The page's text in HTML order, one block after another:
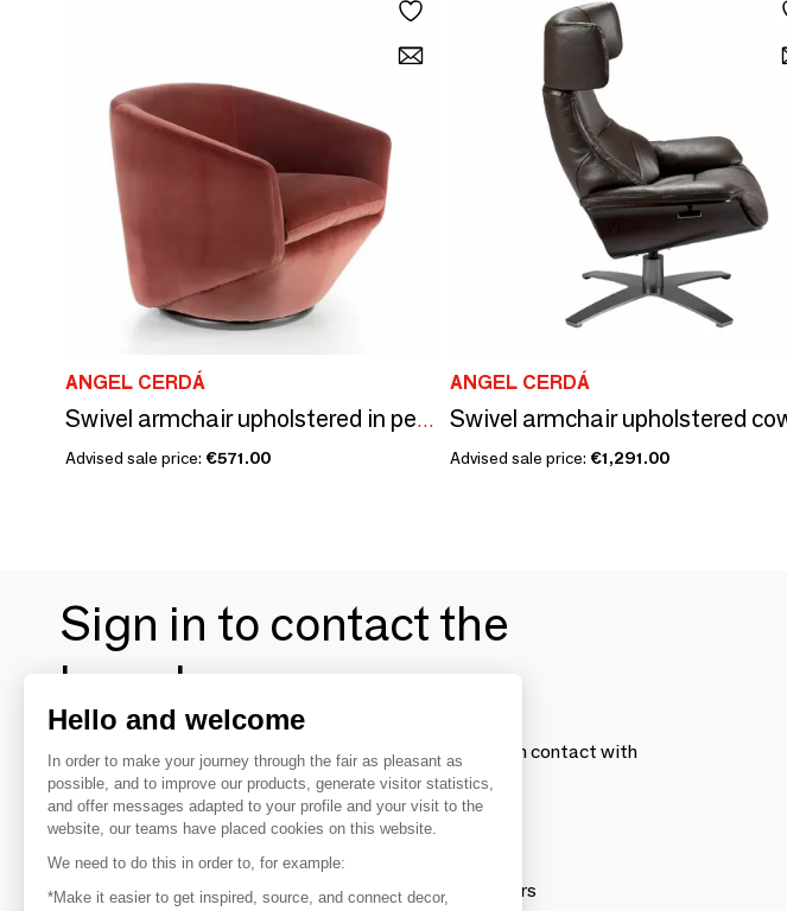
ANGEL CERDÁ
Swivel armchair upholstered in peach velvet
Advised sale price: €571.00
ANGEL CERDÁ
Advised sale price: €1,291.00
Sign in to contact the
brands
To make the most of the MOM experience and establish contact with
your favorite brands, create an account.
Discover
Explore products from thousands of suppliers
Hello and welcome
In order to make your journey through the fair as pleasant as
possible, and to improve our products, generate visitor statistics,
and offer messages adapted to your profile and your visit to the
website, our teams have placed cookies on this website.
We need to do this in order to, for example:
*Make it easier to get inspired, source, and connect decor,